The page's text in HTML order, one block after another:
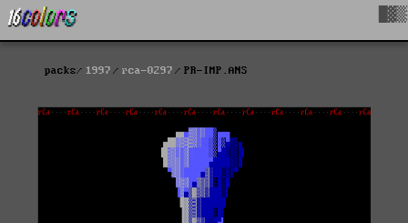
packs 1997 rca-0297 PR-IMP.ANS